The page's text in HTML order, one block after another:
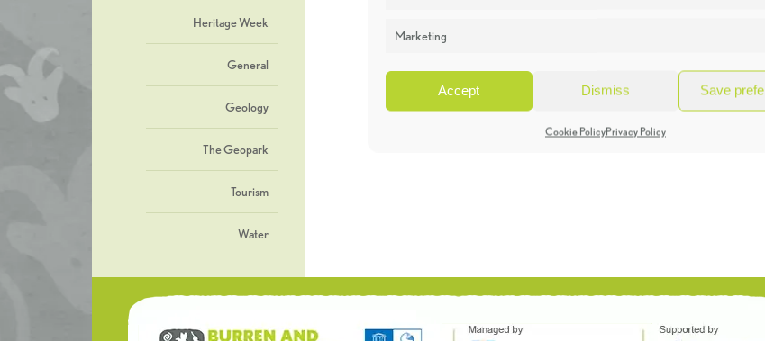
Marketing
Accept Dismiss Save
Cookie PolicyPrivacy Policy
Heritage Week
General
Geology
The Geopark
Tourism
Water